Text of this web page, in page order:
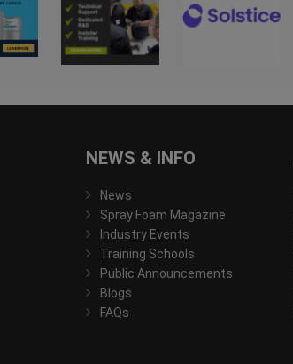
NEWS & INFO
News
Spray Foam Magazine
Industry Events
Training Schools
Public Announcements
Blogs
FAQs